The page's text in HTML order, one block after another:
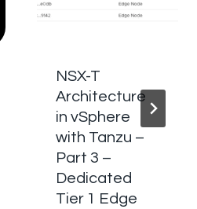
NSX-T
Architecture
in vSphere
with Tanzu –
Part 3 –
Dedicated
Tier 1 Edge